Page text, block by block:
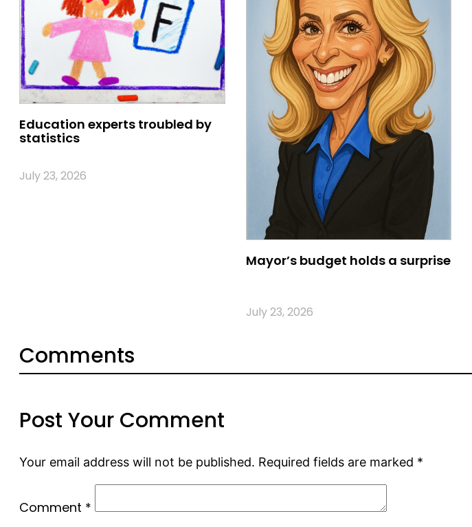
Education experts troubled by
statistics
July 23, 2026
Mayor’s budget holds a surprise
July 23, 2026
Comments
Post Your Comment
Your email address will not be published. Required fields are marked *
Comment *